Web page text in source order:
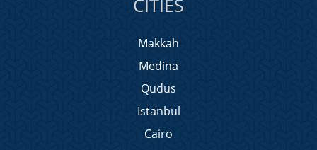
CITIES
Makkah
Medina
Qudus
Istanbul
Cairo